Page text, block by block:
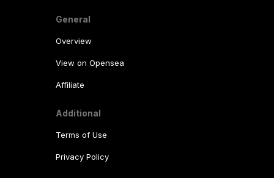
General
Overview
View on Opensea
Affiliate
Additional
Terms of Use
Privacy Policy